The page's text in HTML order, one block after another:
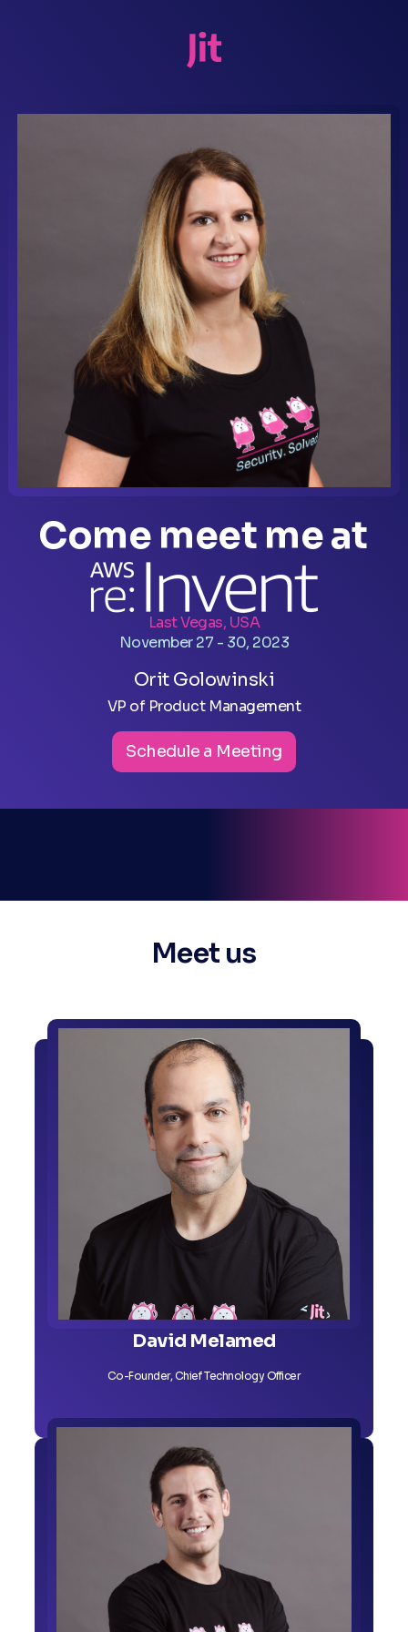
Come meet me at
Last Vegas, USA
November 27 - 30, 2023
Orit Golowinski
VP of Product Management
Schedule a Meeting
Meet us
David Melamed
Co-Founder, Chief Technology Officer